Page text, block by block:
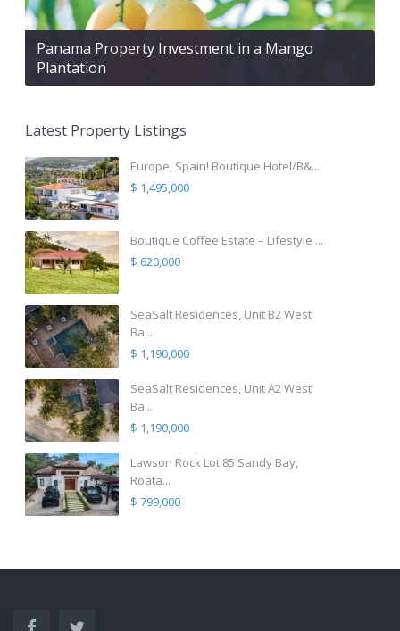
Panama Property Investment in a Mango
Plantation
Latest Property Listings
Europe, Spain! Boutique Hotel/B&...
$ 1,495,000
Boutique Coffee Estate – Lifestyle ...
$ 620,000
SeaSalt Residences, Unit B2 West
Ba...
$ 1,190,000
SeaSalt Residences, Unit A2 West
Ba...
$ 1,190,000
Lawson Rock Lot 85 Sandy Bay,
Roata...
$ 799,000